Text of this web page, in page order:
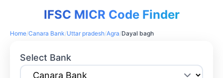
IFSC MICR Code Finder
Home/Canara Bank/Uttar pradesh/Agra/Dayal bagh
Select Bank